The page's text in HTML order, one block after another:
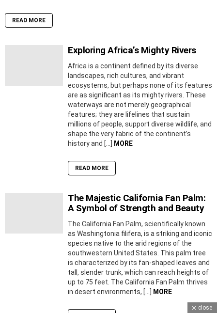
READ MORE
Exploring Africa’s Mighty Rivers
Africa is a continent defined by its diverse
landscapes, rich cultures, and vibrant
ecosystems, but perhaps none of its features
are as significant as its mighty rivers. These
waterways are not merely geographical
features; they are lifelines that sustain
millions of people, support diverse wildlife, and
shape the very fabric of the continent’s
history and […]
MORE
READ MORE
The Majestic California Fan Palm:
A Symbol of Strength and Beauty
The California Fan Palm, scientifically known
as Washingtonia filifera, is a striking and iconic
species native to the arid regions of the
southwestern United States. This palm tree
is characterized by its fan-shaped leaves and
tall, slender trunk, which can reach heights of
up to 75 feet. The California Fan Palm thrives
in desert environments, […]
MORE
close